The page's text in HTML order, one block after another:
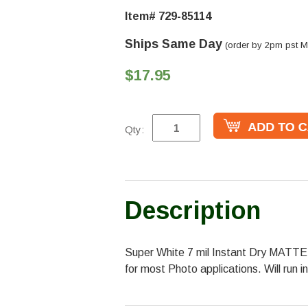
Item# 729-85114
Ships Same Day (order by 2pm pst
$17.95
Qty:
Description
Super White 7 mil Instant Dry
for most Photo applications. Will run